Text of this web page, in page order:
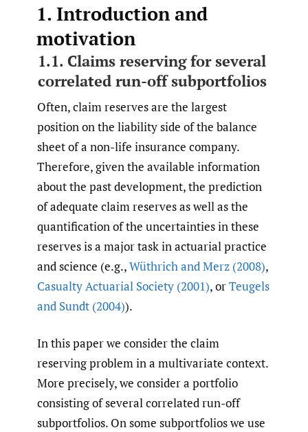
1. Introduction and
motivation
1.1. Claims reserving for several
correlated run-off subportfolios
Often, claim reserves are the largest
position on the liability side of the balance
sheet of a non-life insurance company.
Therefore, given the available information
about the past development, the prediction
of adequate claim reserves as well as the
quantification of the uncertainties in these
reserves is a major task in actuarial practice
and science (e.g.,Wüthrich and Merz (2008),
Casualty Actuarial Society (2001), orTeugels
and Sundt (2004)).
In this paper we consider the claim
reserving problem in a multivariate context.
More precisely, we consider a portfolio
consisting of several correlated run-off
subportfolios. On some subportfolios we use